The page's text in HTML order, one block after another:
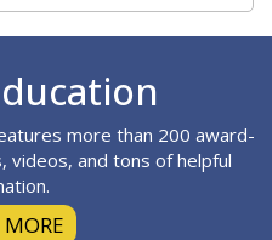
more than 200 award-
videos, and tons of helpful
MORE